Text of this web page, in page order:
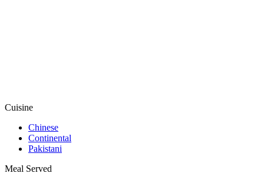
Cuisine
Chinese
Continental
Pakistani
Meal Served